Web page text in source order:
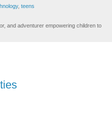
, teens
and adventurer empowering children to